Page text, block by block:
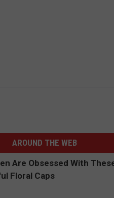
AROUND THE WEB